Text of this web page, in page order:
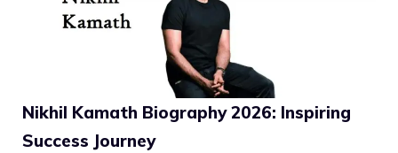
Nikhil Kamath Biography 2026: Inspiring
Success Journey